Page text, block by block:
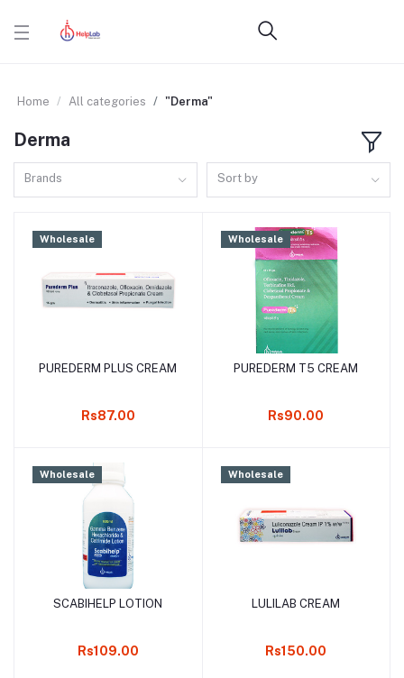
Home All categories "Derma"
Derma
Brands Sort by
Wholesale
Add to cart
PUREDERM PLUS CREAM
Rs87.00
Wholesale
Add to cart
PUREDERM T5 CREAM
Rs90.00
Wholesale
Add to cart
SCABIHELP LOTION
Rs109.00
Wholesale
Add to cart
LULILAB CREAM
Rs150.00